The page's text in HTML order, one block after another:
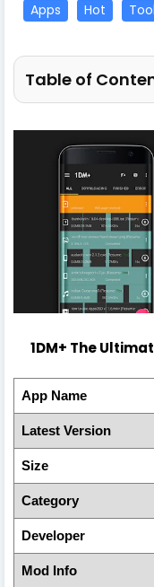
Apps Hot
Table of
1DM+ The
App Name
Latest Version
Size
Category
Developer
Mod Info